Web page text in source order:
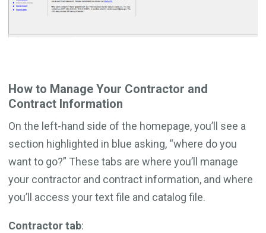
How to Manage Your Contractor and
Contract Information
On the left-hand side of the homepage, you’ll see a
section highlighted in blue asking, “where do you
want to go?” These tabs are where you’ll manage
your contractor and contract information, and where
you’ll access your text file and catalog file.
Contractor tab: